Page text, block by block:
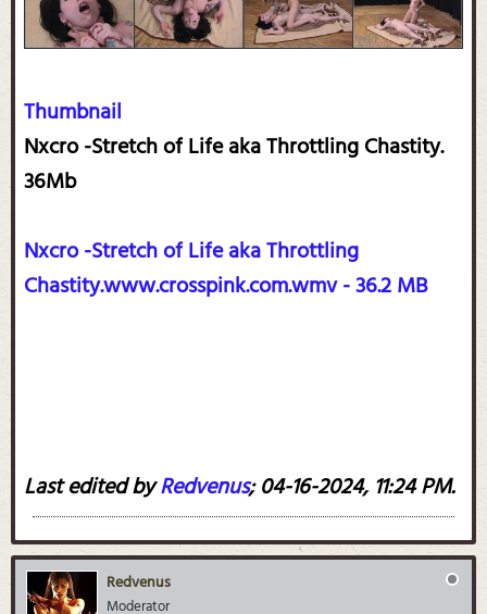
Thumbnail
Nxcro -Stretch of Life aka Throttling Chastity.
36Mb
Nxcro -Stretch of Life aka Throttling
Chastity.www.crosspink.com.wmv - 36.2 MB
Last edited byRedvenus;04-16-2024, 11:24 PM.
Redvenus
Moderator